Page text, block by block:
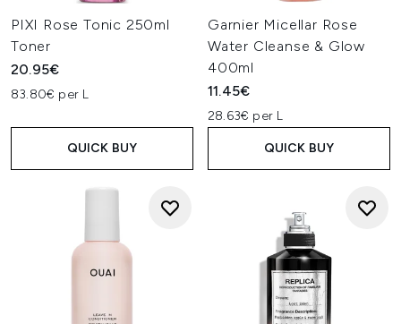
PIXI Rose Tonic 250ml
Toner
20.95€
83.80€ per L
QUICK BUY
Garnier Micellar Rose
Water Cleanse & Glow
400ml
11.45€
28.63€ per L
QUICK BUY